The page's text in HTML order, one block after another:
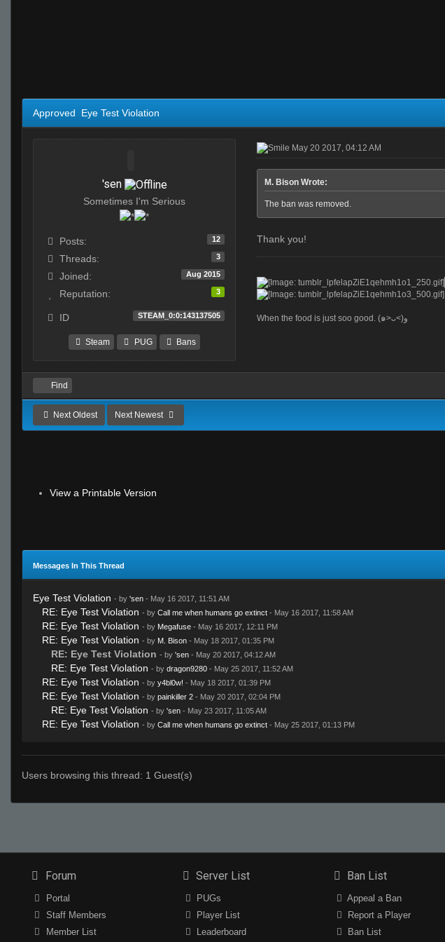
Approved Eye Test Violation
'sen
Sometimes I'm Serious
Posts: 12
Threads: 3
Joined: Aug 2015
Reputation: 3
ID STEAM_0:0:143137505
Steam PUG Bans
May 20 2017, 04:12 AM
M. Bison Wrote:
The ban was removed.
Thank you!
Find
Next Oldest Next Newest
View a Printable Version
Messages In This Thread
Eye Test Violation - by 'sen - May 16 2017, 11:51 AM
RE: Eye Test Violation - by Call me when humans go extinct - May 16 2017, 11:58 AM
RE: Eye Test Violation - by Megafuse - May 16 2017, 12:11 PM
RE: Eye Test Violation - by M. Bison - May 18 2017, 01:35 PM
RE: Eye Test Violation - by 'sen - May 20 2017, 04:12 AM
RE: Eye Test Violation - by dragon9280 - May 25 2017, 11:52 AM
RE: Eye Test Violation - by y4bl0w! - May 18 2017, 01:39 PM
RE: Eye Test Violation - by painkiller 2 - May 20 2017, 02:04 PM
RE: Eye Test Violation - by 'sen - May 23 2017, 11:05 AM
RE: Eye Test Violation - by Call me when humans go extinct - May 25 2017, 01:13 PM
Users browsing this thread: 1 Guest(s)
Forum
Portal
Staff Members
Member List
Server List
PUGs
Player List
Leaderboard
Ban List
Appeal a Ban
Report a Player
Ban List